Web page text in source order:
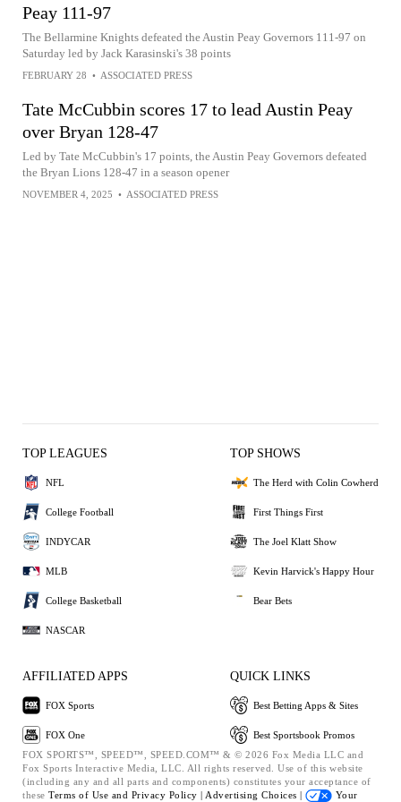
Peay 111-97
The Bellarmine Knights defeated the Austin Peay Governors 111-97 on
Saturday led by Jack Karasinski's 38 points
FEBRUARY 28 • ASSOCIATED PRESS
Tate McCubbin scores 17 to lead Austin Peay
over Bryan 128-47
Led by Tate McCubbin's 17 points, the Austin Peay Governors defeated
the Bryan Lions 128-47 in a season opener
NOVEMBER 4, 2025 • ASSOCIATED PRESS
TOP LEAGUES
NFL
College Football
INDYCAR
MLB
College Basketball
NASCAR
TOP SHOWS
The Herd with Colin Cowherd
First Things First
The Joel Klatt Show
Kevin Harvick's Happy Hour
Bear Bets
AFFILIATED APPS
FOX Sports
FOX One
QUICK LINKS
Best Betting Apps & Sites
Best Sportsbook Promos
FOX SPORTS™, SPEED™, SPEED.COM™ & © 2026 Fox Media LLC and
Fox Sports Interactive Media, LLC. All rights reserved. Use of this website
(including any and all parts and components) constitutes your acceptance of
these Terms of Use and Privacy Policy | Advertising Choices | Your